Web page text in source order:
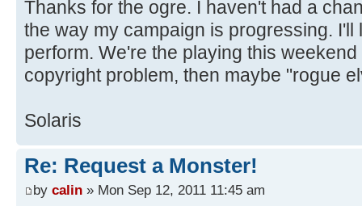
Thanks for the ogre. I haven't had a
the way my campaign is progressing.
perform. We're the playing this
copyright problem, then maybe "rogue
Solaris
Re: Request a Monster!
by calin » Mon Sep 12, 2011 11:45 am